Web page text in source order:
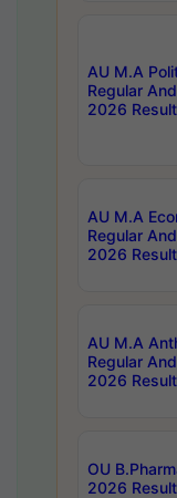
AU M.A
Regular
2026
AU M.A
Regular
2026
AU M.A
Regular
2026
OU
2026